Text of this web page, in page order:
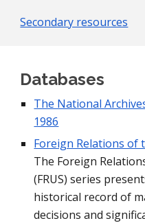
Secondary resources
Databases
The National
1986
Foreign Relations of
The Foreign
(FRUS) series
historical record of
decisions and